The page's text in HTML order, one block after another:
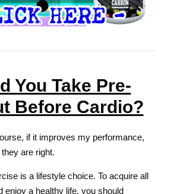
You Take Pre-
Before Cardio?
if it improves my performance,
are right.
is a lifestyle choice. To acquire all
enjoy a healthy life, you should